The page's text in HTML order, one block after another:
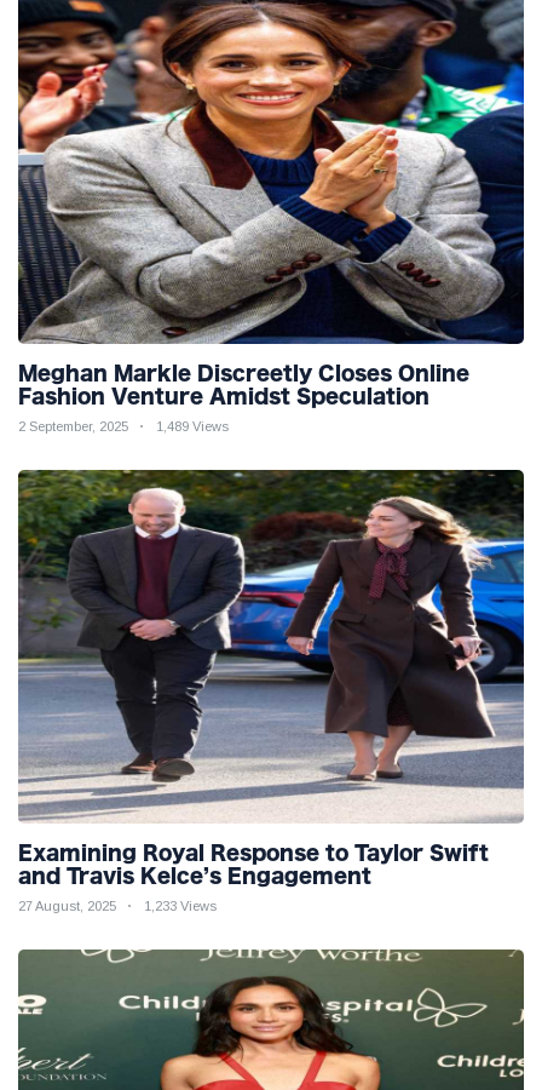
Meghan Markle Discreetly Closes Online
Fashion Venture Amidst Speculation
2 September, 2025 1,489 Views
Examining Royal Response to Taylor Swift
and Travis Kelce’s Engagement
27 August, 2025 1,233 Views